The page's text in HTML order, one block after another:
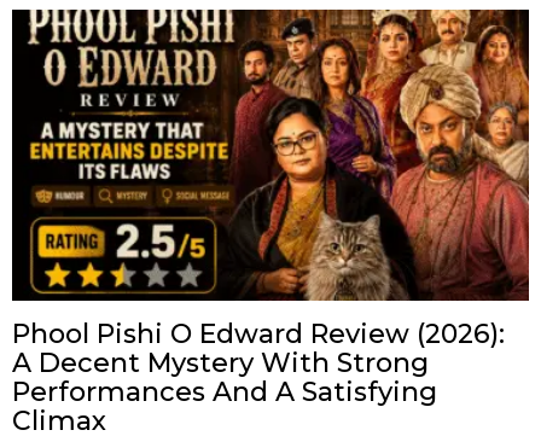
Phool Pishi O Edward Review (2026):
A Decent Mystery With Strong
Performances And A Satisfying
Climax